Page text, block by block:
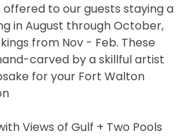
to our guests staying a
in August through October,
from Nov - Feb. These
carved by a skillful artist
for your Fort Walton
Views of Gulf + Two Pools